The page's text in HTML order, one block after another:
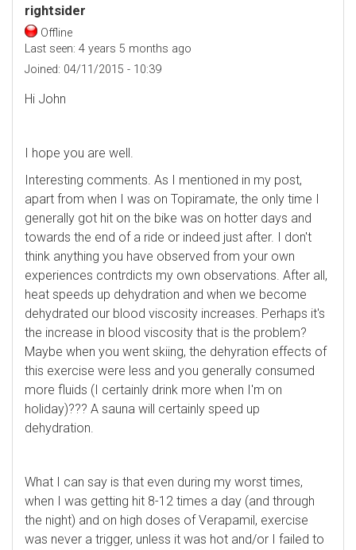
rightsider
Offline
Last seen: 4 years 5 months ago
Joined: 04/11/2015 - 10:39
Hi John
I hope you are well.
Interesting comments. As I mentioned in my post,
apart from when I was on Topiramate, the only time I
generally got hit on the bike was on hotter days and
towards the end of a ride or indeed just after. I don't
think anything you have observed from your own
experiences contrdicts my own observations. After all,
heat speeds up dehydration and when we become
dehydrated our blood viscosity increases. Perhaps it's
the increase in blood viscosity that is the problem?
Maybe when you went skiing, the dehyration effects of
this exercise were less and you generally consumed
more fluids (I certainly drink more when I'm on
holiday)??? A sauna will certainly speed up
dehydration.
What I can say is that even during my worst times,
when I was getting hit 8-12 times a day (and through
the night) and on high doses of Verapamil, exercise
was never a trigger, unless it was hot and/or I failed to